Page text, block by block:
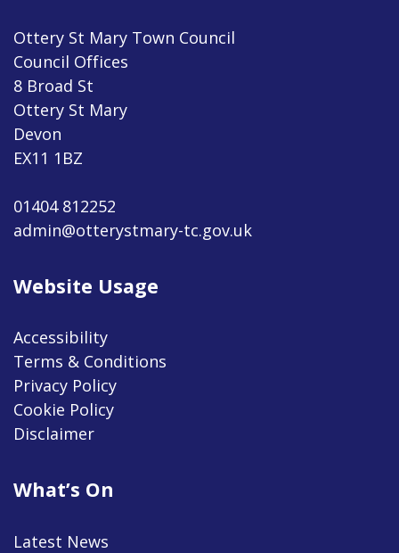
Ottery St Mary Town Council
Council Offices
8 Broad St
Ottery St Mary
Devon
EX11 1BZ
01404 812252
admin@otterystmary-tc.gov.uk
Website Usage
Accessibility
Terms & Conditions
Privacy Policy
Cookie Policy
Disclaimer
What’s On
Latest News